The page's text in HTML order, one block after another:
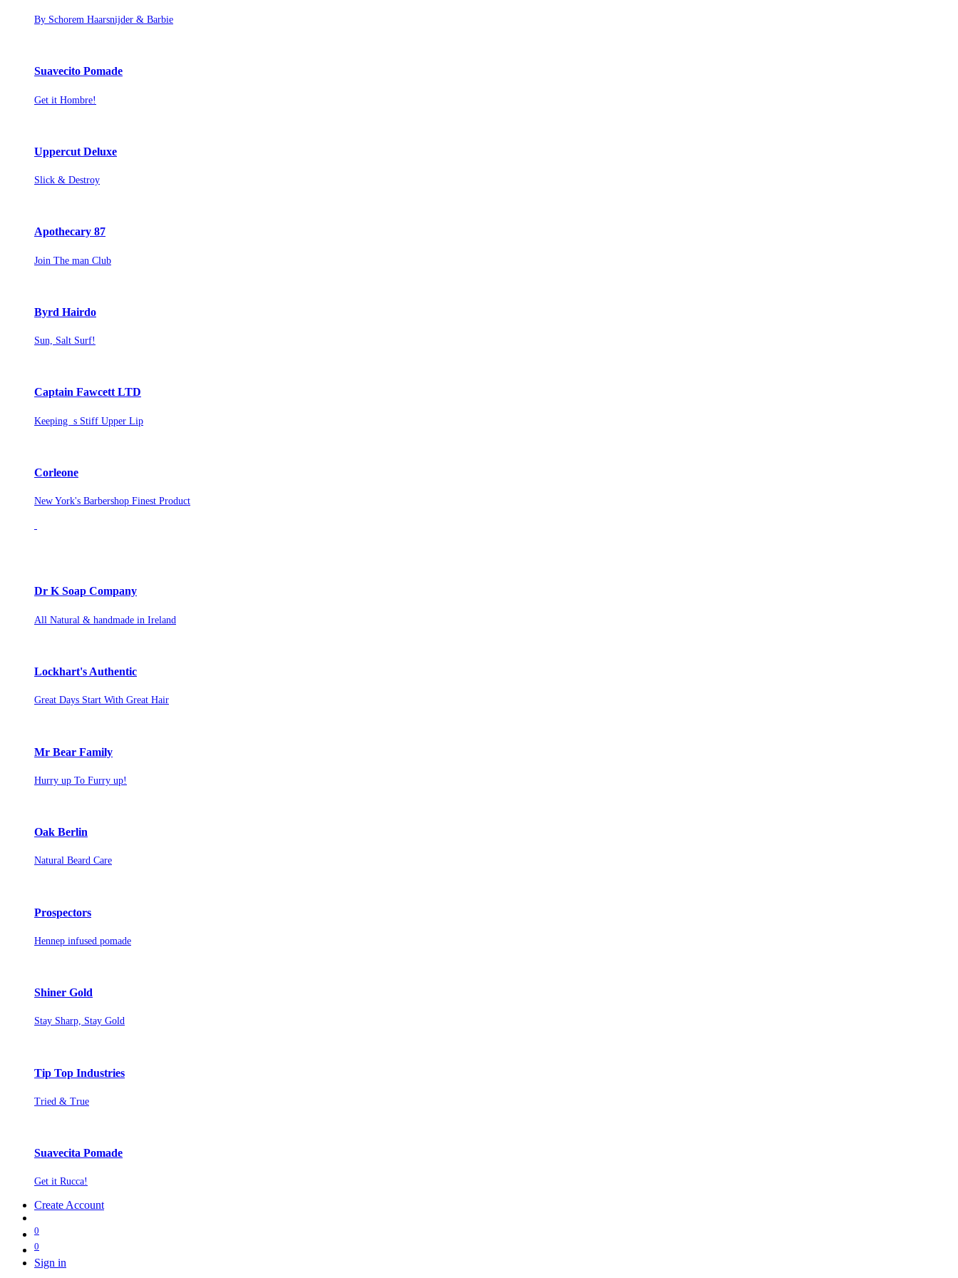
By Schorem Haarsnijder & Barbie
Suavecito Pomade
Get it Hombre!
Uppercut Deluxe
Slick & Destroy
Apothecary 87
Join The man Club
Byrd Hairdo
Sun, Salt Surf!
Captain Fawcett LTD
Keeping s Stiff Upper Lip
Corleone
New York's Barbershop Finest Product
Dr K Soap Company
All Natural & handmade in Ireland
Lockhart's Authentic
Great Days Start With Great Hair
Mr Bear Family
Hurry up To Furry up!
Oak Berlin
Natural Beard Care
Prospectors
Hennep infused pomade
Shiner Gold
Stay Sharp, Stay Gold
Tip Top Industries
Tried & True
Suavecita Pomade
Get it Rucca!
Create Account
0
0
Sign in